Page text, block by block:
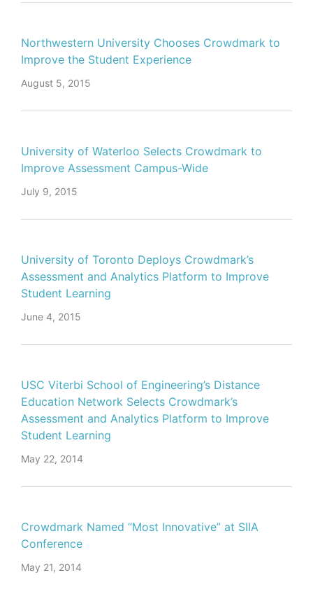
Northwestern University Chooses Crowdmark to
Improve the Student Experience
August 5, 2015
University of Waterloo Selects Crowdmark to
Improve Assessment Campus-Wide
July 9, 2015
University of Toronto Deploys Crowdmark’s
Assessment and Analytics Platform to Improve
Student Learning
June 4, 2015
USC Viterbi School of Engineering’s Distance
Education Network Selects Crowdmark’s
Assessment and Analytics Platform to Improve
Student Learning
May 22, 2014
Crowdmark Named “Most Innovative” at SIIA
Conference
May 21, 2014